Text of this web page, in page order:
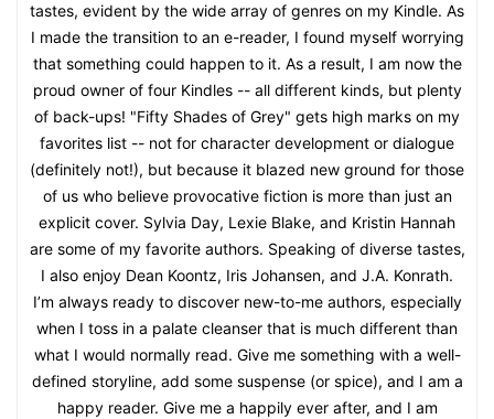
tastes, evident by the wide array of genres on my Kindle. As
I made the transition to an e-reader, I found myself worrying
that something could happen to it. As a result, I am now the
proud owner of four Kindles -- all different kinds, but plenty
of back-ups! "Fifty Shades of Grey" gets high marks on my
favorites list -- not for character development or dialogue
(definitely not!), but because it blazed new ground for those
of us who believe provocative fiction is more than just an
explicit cover. Sylvia Day, Lexie Blake, and Kristin Hannah
are some of my favorite authors. Speaking of diverse tastes,
I also enjoy Dean Koontz, Iris Johansen, and J.A. Konrath.
I’m always ready to discover new-to-me authors, especially
when I toss in a palate cleanser that is much different than
what I would normally read. Give me something with a well-
defined storyline, add some suspense (or spice), and I am a
happy reader. Give me a happily ever after, and I am